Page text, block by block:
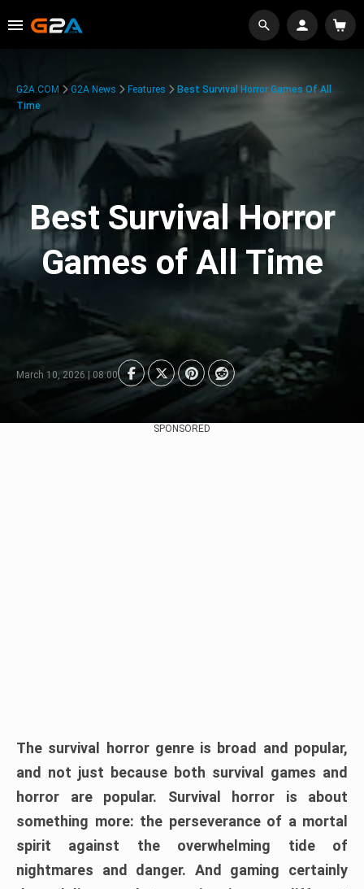
G2A.COM G2A News Features
Best Survival Horror Games Of All
Time
Best Survival Horror
Games of All Time
March 10, 2026 | 08:00
SPONSORED
The survival horror genre is broad and popular,
and not just because both survival games and
horror are popular. Survival horror is about
something more: the perseverance of a mortal
spirit against the overwhelming tide of
nightmares and danger. And gaming certainly